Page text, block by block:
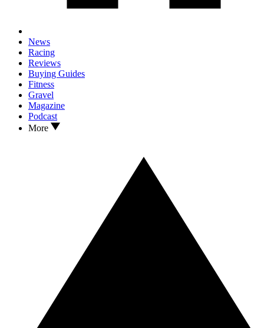
News
Racing
Reviews
Buying Guides
Fitness
Gravel
Magazine
Podcast
More